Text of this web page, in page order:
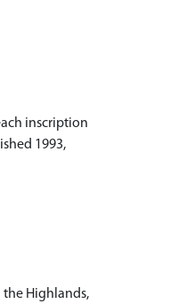
inscription
1993,
the Highlands,